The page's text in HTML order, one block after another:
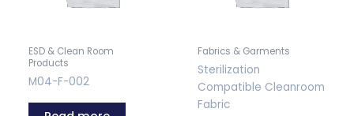
ESD & Clean Room
Products
M04-F-002
Fabrics & Garments
Sterilization
Compatible Cleanroom
Fabric